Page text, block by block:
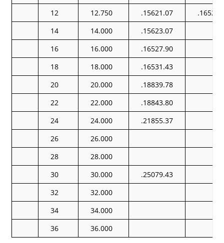
12
12.750 .15621.07
14
14.000
.15623.07
16
16.000
.16527.90
18
18.000
.16531.43
20
20.000
.18839.78
22
22.000
.18843.80
24
24.000
.21855.37
26
26.000
28
28.000
30
30.000
.25079.43
32
32.000
34
34.000
36
36.000